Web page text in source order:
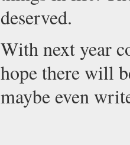
deserved.
With next year
hope there will
maybe even